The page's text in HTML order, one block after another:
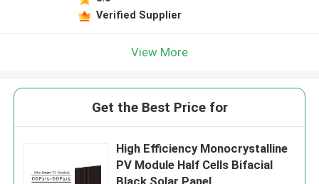
Verified Supplier
View More
Get the Best Price for
High Efficiency Monocrystalline
PV Module Half Cells Bifacial